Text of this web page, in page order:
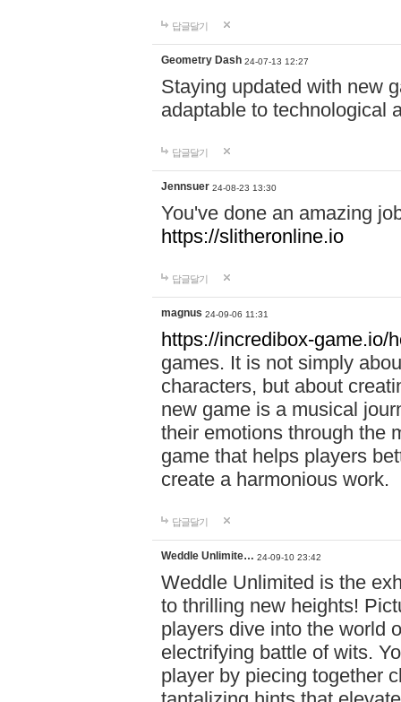
답글달기
Geometry Dash 24-07-13 12:27
Staying updated with new
adaptable to technological
답글달기
Jennsuer 24-08-23 13:30
You've done an amazing
https://slitheronline.io
답글달기
magnus 24-09-06 11:31
https://incredibox-game.io/
games. It is not simply
characters, but about
new game is a musical
their emotions through the
game that helps players
create a harmonious work.
답글달기
Weddle Unlimite… 24-09-10 23:42
Weddle Unlimited is the
to thrilling new heights!
players dive into the world
electrifying battle of wits.
player by piecing together